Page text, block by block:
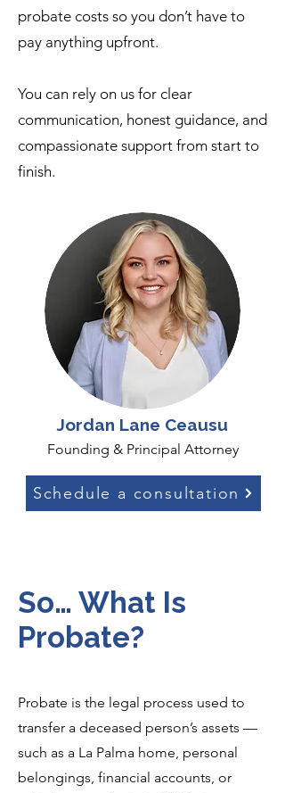
probate costs so you don’t have to
pay anything upfront.
You can rely on us for clear
communication, honest guidance, and
compassionate support from start to
finish.
Jordan Lane Ceausu
Founding & Principal Attorney
Schedule a consultation
So… What Is
Probate?
Probate is the legal process used to
transfer a deceased person’s assets —
such as a La Palma home, personal
belongings, financial accounts, or